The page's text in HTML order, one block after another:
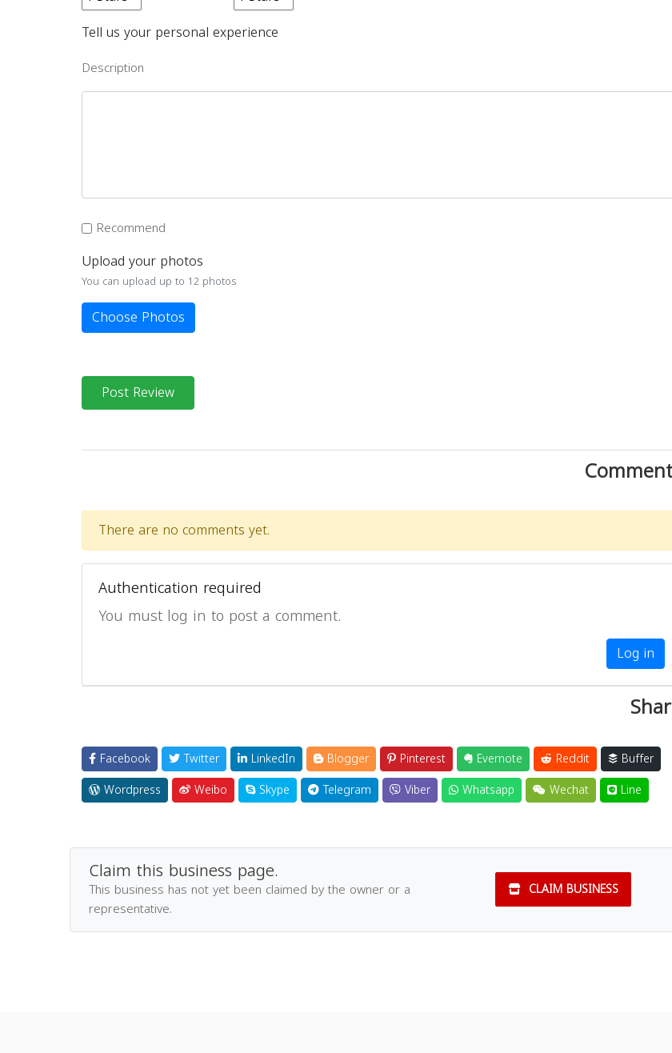
Tell us your personal experience
Description
Recommend
Upload your photos
You can upload up to 12 photos
Choose Photos
Post Review
There are no comments yet.
Authentication required
You must log in to post a comment.
Log in
Facebook Twitter LinkedIn Blogger Pinterest Evernote Reddit
Buffer
Wordpress
Weibo Skype Telegram Viber Whatsapp Wechat Line
Claim this business page.
This business has not yet been claimed by the owner or a
representative.
CLAIM BUSINESS